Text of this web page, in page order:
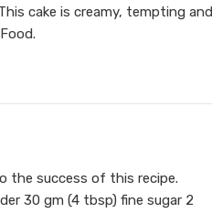
cake is creamy, tempting and
the success of this recipe.
30 gm (4 tbsp) fine sugar 2